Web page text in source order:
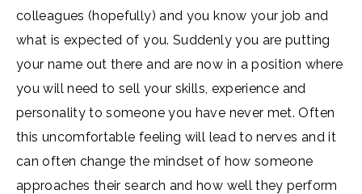
colleagues (hopefully) and you know your job and
what is expected of you. Suddenly you are putting
your name out there and are now in a position where
you will need to sell your skills, experience and
personality to someone you have never met. Often
this uncomfortable feeling will lead to nerves and it
can often change the mindset of how someone
approaches their search and how well they perform